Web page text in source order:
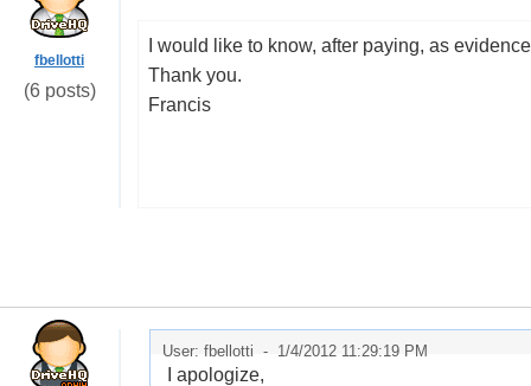
fbellotti
(6 posts)
I would like to know, after paying, as
Thank you.
Francis
User: fbellotti - 1/4/2012 11:29:19 PM
I apologize,